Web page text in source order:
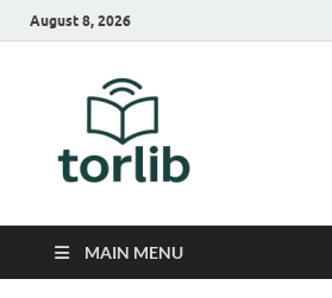
August 8, 2026
MAIN MENU